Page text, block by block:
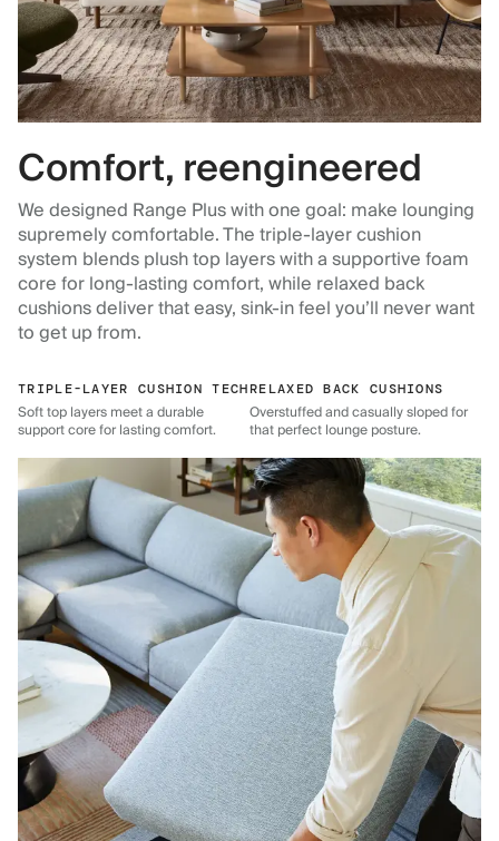
Comfort, reengineered
We designed Range Plus with one goal: make lounging
supremely comfortable. The triple-layer cushion
system blends plush top layers with a supportive foam
core for long-lasting comfort, while relaxed back
cushions deliver that easy, sink-in feel you’ll never want
to get up from.
TRIPLE-LAYER CUSHION TECH
Soft top layers meet a durable
support core for lasting comfort.
RELAXED BACK CUSHIONS
Overstuffed and casually sloped for
that perfect lounge posture.